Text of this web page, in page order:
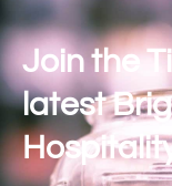
Join the
latest